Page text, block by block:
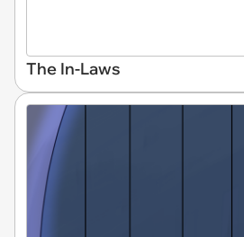
The In-Laws